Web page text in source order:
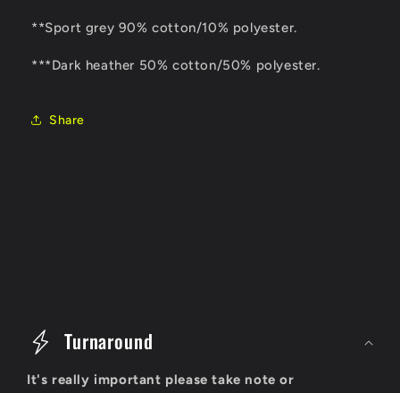
**Sport grey 90% cotton/10% polyester.
***Dark heather 50% cotton/50% polyester.
Share
Turnaround
It's really important please take note or